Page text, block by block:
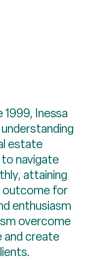
Inessa
estate
navigate
attaining
outcome for
enthusiasm
overcome
and create